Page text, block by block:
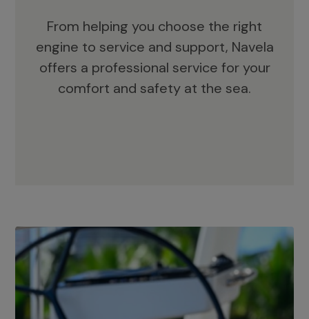
From helping you choose the right
engine to service and support, Navela
offers a professional service for your
comfort and safety at the sea.